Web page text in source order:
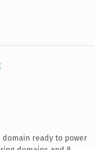
ready to power